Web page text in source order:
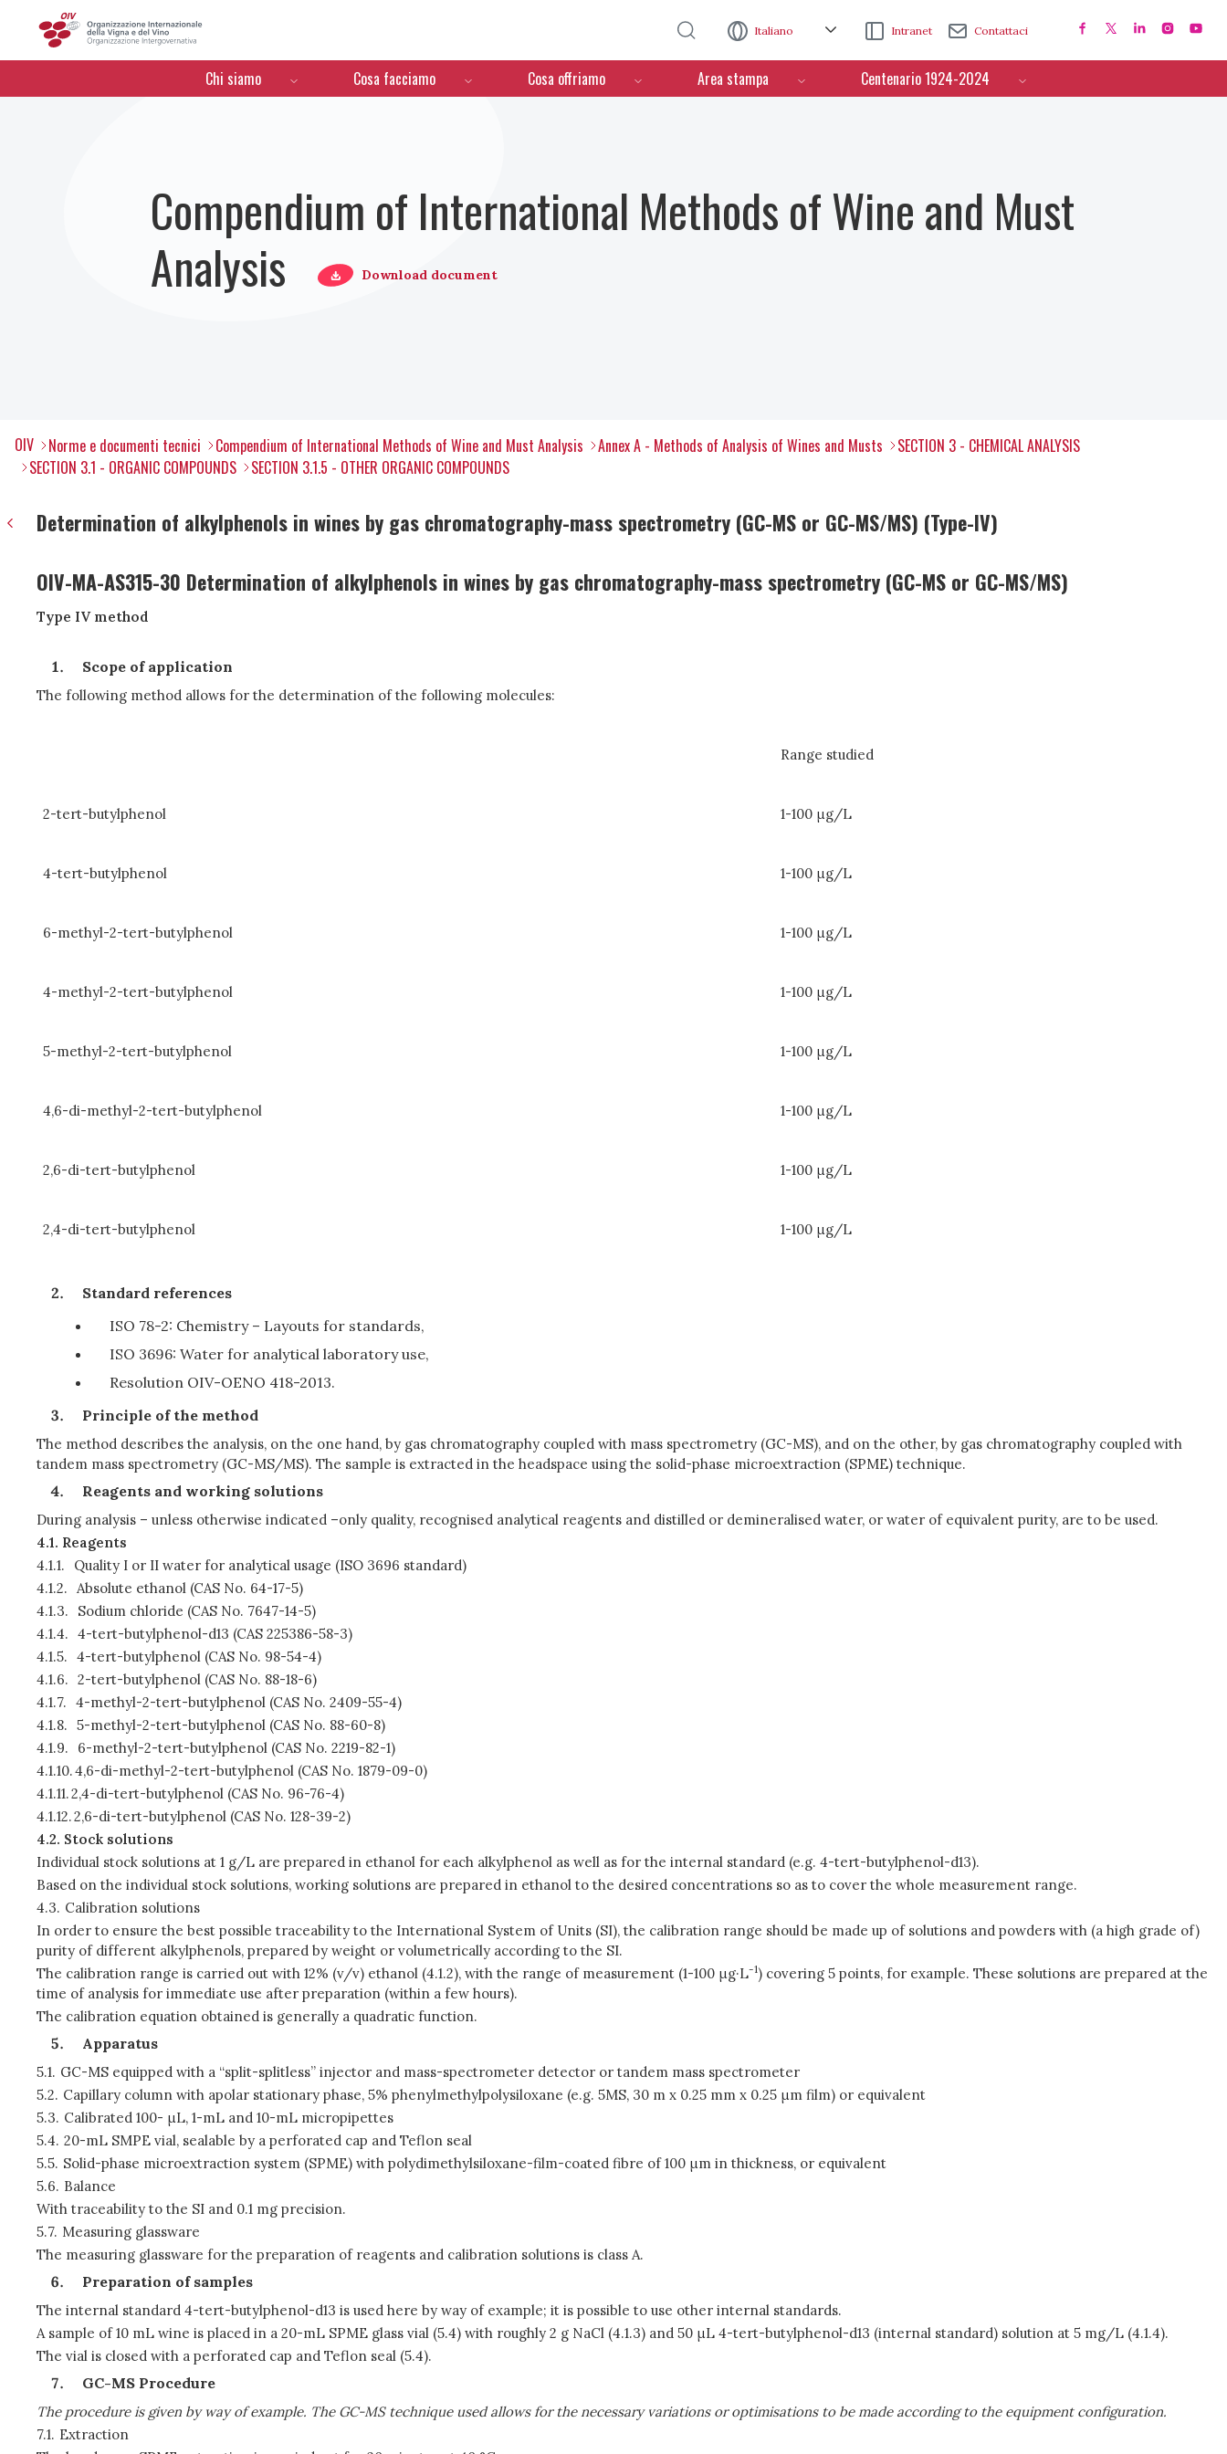
Italiano Intranet Contattaci
Menú de navegación
Chi siamo Cosa facciamo Cosa offriamo Area stampa Centenario 1924-2024
Compendium of International Methods of Wine and Must
Analysis
Download document
OIV Norme e documenti tecnici Compendium of International Methods of Wine and Must Analysis Annex A - Methods of Analysis of Wines and Musts
SECTION 3 - CHEMICAL ANALYSIS
SECTION 3.1 - ORGANIC COMPOUNDS
SECTION 3.1.5 - OTHER ORGANIC COMPOUNDS
Determination of alkylphenols in wines by gas chromatography-mass spectrometry (GC-MS or GC-MS/MS) (Type-IV)
OIV-MA-AS315-30 Determination of alkylphenols in wines by gas chromatography-mass spectrometry (GC-MS or GC-MS/MS)
Type IV method
Scope of application
The following method allows for the determination of the following molecules:
Range studied
2-tert-butylphenol 1-100 μg/L
4-tert-butylphenol 1-100 μg/L
6-methyl-2-tert-butylphenol 1-100 μg/L
4-methyl-2-tert-butylphenol 1-100 μg/L
5-methyl-2-tert-butylphenol 1-100 μg/L
4,6-di-methyl-2-tert-butylphenol 1-100 μg/L
2,6-di-tert-butylphenol 1-100 μg/L
2,4-di-tert-butylphenol 1-100 μg/L
Standard references
ISO 78-2: Chemistry – Layouts for standards,
ISO 3696: Water for analytical laboratory use,
Resolution OIV-OENO 418-2013.
Principle of the method
The method describes the analysis, on the one hand, by gas chromatography coupled with mass spectrometry (GC-MS), and on the other, by gas chromatography coupled with
tandem mass spectrometry (GC-MS/MS). The sample is extracted in the headspace using the solid-phase microextraction (SPME) technique.
Reagents and working solutions
During analysis – unless otherwise indicated –only quality, recognised analytical reagents and distilled or demineralised water, or water of equivalent purity, are to be used.
4.1. Reagents
4.1.1.
Quality I or II water for analytical usage (ISO 3696 standard)
4.1.2. Absolute ethanol (CAS No. 64-17-5)
4.1.3.
Sodium chloride (CAS No. 7647-14-5)
4.1.4. 4-tert-butylphenol-d13 (CAS 225386-58-3)
4.1.5. 4-tert-butylphenol (CAS No. 98-54-4)
4.1.6. 2-tert-butylphenol (CAS No. 88-18-6)
4.1.7. 4-methyl-2-tert-butylphenol (CAS No. 2409-55-4)
4.1.8. 5-methyl-2-tert-butylphenol (CAS No. 88-60-8)
4.1.9.
6-methyl-2-tert-butylphenol (CAS No. 2219-82-1)
4.1.10.4,6-di-methyl-2-tert-butylphenol (CAS No. 1879-09-0)
4.1.11.2,4-di-tert-butylphenol (CAS No. 96-76-4)
4.1.12.2,6-di-tert-butylphenol (CAS No. 128-39-2)
4.2. Stock solutions
Individual stock solutions at 1 g/L are prepared in ethanol for each alkylphenol as well as for the internal standard (e.g. 4-tert-butylphenol-d13).
Based on the individual stock solutions, working solutions are prepared in ethanol to the desired concentrations so as to cover the whole measurement range.
4.3. Calibration solutions
In order to ensure the best possible traceability to the International System of Units (SI), the calibration range should be made up of solutions and powders with (a high grade of)
purity of different alkylphenols, prepared by weight or volumetrically according to the SI.
The calibration range is carried out with 12% (v/v) ethanol (4.1.2), with the range of measurement (1-100 μg·L-1) covering 5 points, for example. These solutions are prepared at the
time of analysis for immediate use after preparation (within a few hours).
The calibration equation obtained is generally a quadratic function.
Apparatus
5.1. GC-MS equipped with a “split-splitless” injector and mass-spectrometer detector or tandem mass spectrometer
5.2. Capillary column with apolar stationary phase, 5% phenylmethylpolysiloxane (e.g. 5MS, 30 m x 0.25 mm x 0.25 μm film) or equivalent
5.3. Calibrated 100- μL, 1-mL and 10-mL micropipettes
5.4. 20-mL SMPE vial, sealable by a perforated cap and Teflon seal
5.5. Solid-phase microextraction system (SPME) with polydimethylsiloxane-film-coated fibre of 100 μm in thickness, or equivalent
5.6. Balance
With traceability to the SI and 0.1 mg precision.
5.7. Measuring glassware
The measuring glassware for the preparation of reagents and calibration solutions is class A.
Preparation of samples
The internal standard 4-tert-butylphenol-d13 is used here by way of example; it is possible to use other internal standards.
A sample of 10 mL wine is placed in a 20-mL SPME glass vial (5.4) with roughly 2 g NaCl (4.1.3) and 50 μL 4-tert-butylphenol-d13 (internal standard) solution at 5 mg/L (4.1.4).
The vial is closed with a perforated cap and Teflon seal (5.4).
GC-MS Procedure
The procedure is given by way of example. The GC-MS technique used allows for the necessary variations or optimisations to be made according to the equipment configuration.
7.1. Extraction